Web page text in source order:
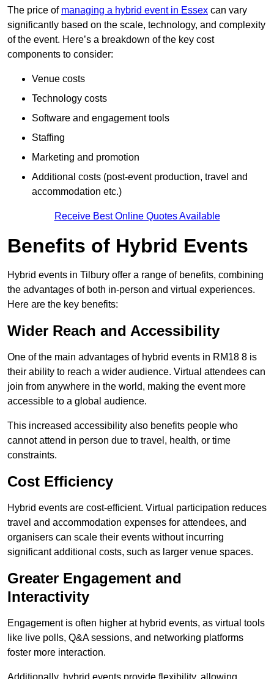
The price of managing a hybrid event in Essex can vary
significantly based on the scale, technology, and complexity
of the event. Here’s a breakdown of the key cost
components to consider:
Venue costs
Technology costs
Software and engagement tools
Staffing
Marketing and promotion
Additional costs (post-event production, travel and
accommodation etc.)
Receive Best Online Quotes Available
Benefits of Hybrid Events
Hybrid events in Tilbury offer a range of benefits, combining
the advantages of both in-person and virtual experiences.
Here are the key benefits:
Wider Reach and Accessibility
One of the main advantages of hybrid events in RM18 8 is
their ability to reach a wider audience. Virtual attendees can
join from anywhere in the world, making the event more
accessible to a global audience.
This increased accessibility also benefits people who
cannot attend in person due to travel, health, or time
constraints.
Cost Efficiency
Hybrid events are cost-efficient. Virtual participation reduces
travel and accommodation expenses for attendees, and
organisers can scale their events without incurring
significant additional costs, such as larger venue spaces.
Greater Engagement and
Interactivity
Engagement is often higher at hybrid events, as virtual tools
like live polls, Q&A sessions, and networking platforms
foster more interaction.